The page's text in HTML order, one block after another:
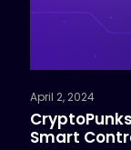
April 2, 2024
Smart